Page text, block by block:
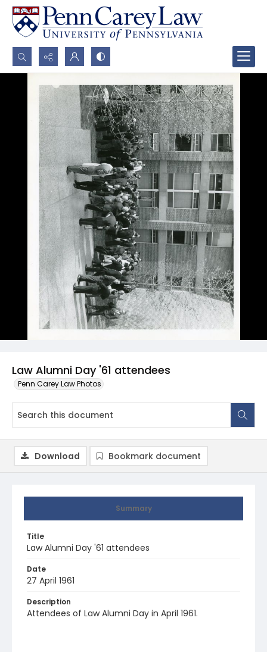
Search...
Advanced search
Law Alumni Day '61 attendees
Penn Carey Law Photos
Summary
Title
Law Alumni Day '61 attendees
Date
27 April 1961
Description
Attendees of Law Alumni Day in April 1961.
Download Bookmark document